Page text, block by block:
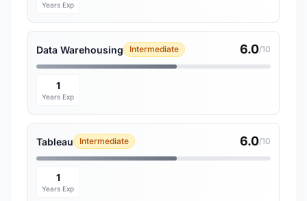
Years Exp
Data Warehousing Intermediate 6.0/10
1
Years Exp
Tableau Intermediate 6.0/10
1
Years Exp